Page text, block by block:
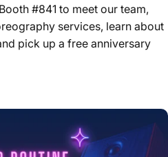
#841 to meet our team,
services, learn about
pick up a free anniversary